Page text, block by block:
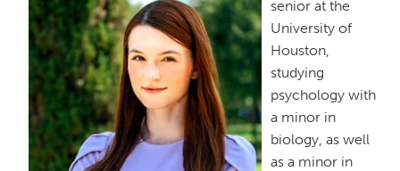
senior at the
University of
Houston,
studying
psychology with
a minor in
biology, as well
as a minor in